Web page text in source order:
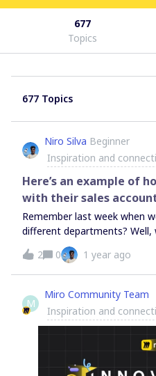
677
Topics
677 Topics
Niro Silva Beginner
Inspiration and
Here’s an example of
with their sales
Remember last week when
different departments? Well,
hear from you all.The
other than EDP(Engineering,
use Miro.So, we teamed up
with account planning and
processes. Here’s the scoop:
everywhere in different
was a pain; time-consuming and
automatic data sync, they
2 0 1 year ago
M
Miro Community Team
Inspiration and